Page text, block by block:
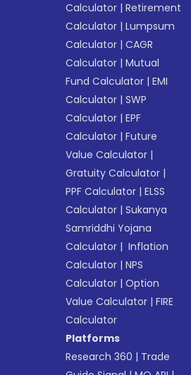
Calculator |Retirement
Calculator |Lumpsum
Calculator |CAGR
Calculator |Mutual
Fund Calculator |EMI
Calculator |SWP
Calculator |EPF
Calculator |Future
Value Calculator |
Gratuity Calculator |
PPF Calculator |ELSS
Calculator |Sukanya
Samriddhi Yojana
Calculator | Inflation
Calculator |NPS
Calculator |Option
Value Calculator |FIRE
Calculator
Platforms
Research 360 | Trade